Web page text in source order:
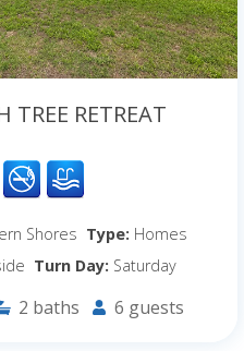
TREE RETREAT
Shores Type: Homes
Turn Day: Saturday
2 baths 6 guests